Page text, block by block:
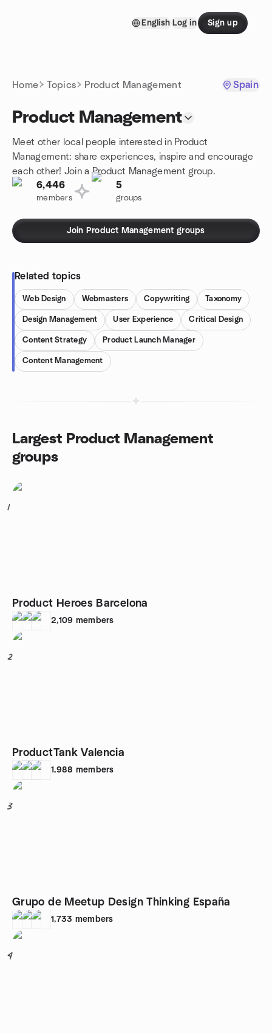
English Log in Sign up
Home Topics Product Management Spain
Product Management
Meet other local people interested in Product
Management: share experiences, inspire and encourage
each other! Join a Product Management group.
6,446
members
5
groups
Join Product Management groups
Related topics
Web Design Webmasters Copywriting Taxonomy
Design Management User Experience Critical Design
Content Strategy Product Launch Manager
Content Management
Largest Product Management
groups
1
Product Heroes Barcelona
2,109 members
2
ProductTank Valencia
1,988 members
3
Grupo de Meetup Design Thinking España
1,733 members
4